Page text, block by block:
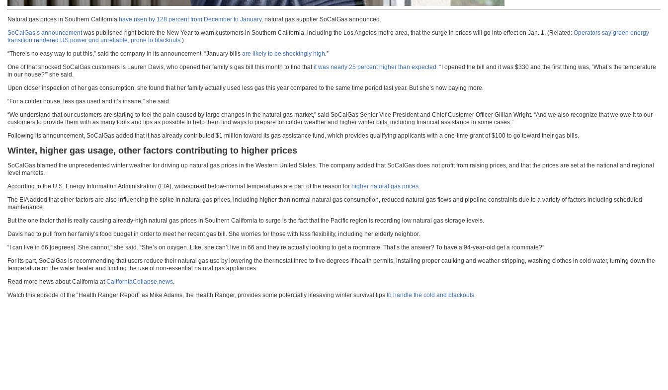
Natural gas prices in Southern California have risen by 128 percent from December to January, natural gas supplier SoCalGas announced.
SoCalGas’s announcementwas published right before the New Year to warn customers in Southern California, including the Los Angeles metro area, that the surge in prices will go into effect on Jan. 1. (Related: Operators say green energy
transition rendered US power grid unreliable, prone to blackouts.)
“There’s no easy way to put this,” said the company in its announcement. “January bills are likely to be shockingly high.”
One of that shocked SoCalGas customers is Lauren Davis, who opened her family’s gas bill this month to find thatit was nearly 25 percent higher than expected. “I opened the bill and it was $330 and the first thing was, ‘What’s the temperature
in our house?'” she said.
Upon closer inspection of her gas consumption, she found that her family actually used less gas this year compared to the same time period last year. But she’s now paying more.
“For a colder house, less gas used and it’s insane,” she said.
“We understand that our customers are starting to feel the pain caused by large changes in the natural gas market,” said SoCalGas Senior Vice President and Chief Customer Officer Gillian Wright. “And we also recognize that we owe it to our
customers to provide them with as many tools and tips as possible to help them find ways to prepare for colder weather and higher winter bills, including financial assistance in some cases.”
Following its announcement, SoCalGas added that it has already contributed $1 million toward its gas assistance fund, which provides qualifying applicants with a one-time grant of $100 to go toward their gas bills.
Winter, higher gas usage, other factors contributing to higher prices
SoCalGas blamed the unprecedented winter weather for driving up natural gas prices in the Western United States. The company added that SoCalGas does not profit from raising prices, and that the prices are set at the national and regional
level markets.
According to the U.S. Energy Information Administration (EIA), widespread below-normal temperatures are part of the reason for higher natural gas prices
The EIA added that other factors are also influencing the spike in natural gas prices, including higher than normal natural gas consumption, reduced natural gas flows and pipeline constraints due to a variety of factors including scheduled
maintenance.
But the one factor that is really causing already-high natural gas prices in Southern California to surge is the fact that the Pacific region is recording low natural gas storage levels.
Davis had to pull from her family’s food budget in order to meet her recent gas bill. She worries for those with less flexibility, including her elderly neighbor.
“I can live in 66 [degrees]. She cannot,” she said. “She’s on oxygen. Like, she can’t live in 66 and they’re actually looking to get a roommate. That’s the answer? To have a 94-year-old get a roommate?”
For its part, SoCalGas is recommending that users reduce their natural gas use by lowering the thermostat three to five degrees if health permits, installing proper caulking and weather-stripping, washing clothes in cold water, turning down the
temperature on the water heater and limiting the use of non-essential natural gas appliances.
Read more news about California at CaliforniaCollapse.news
Watch this episode of the “Health Ranger Report” as Mike Adams, the Health Ranger, provides some potentially lifesaving winter survival tips to handle the cold and blackouts